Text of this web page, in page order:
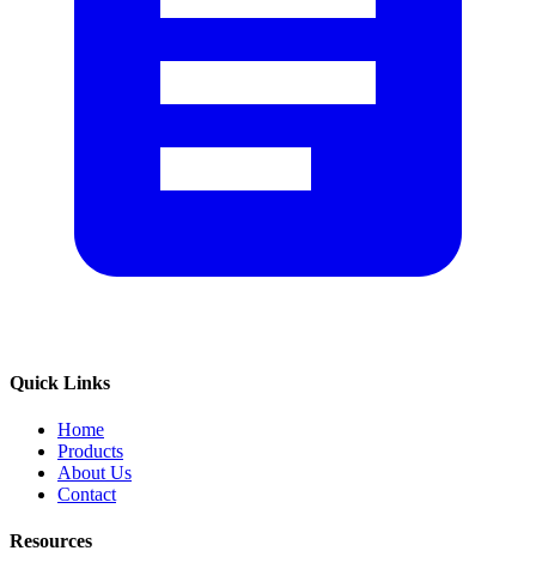
Quick Links
Home
Products
About Us
Contact
Resources